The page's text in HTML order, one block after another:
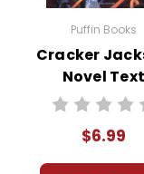
card number
rent, or give
We treat you
customer!
Need help?
assist you!
Puffin Books
Cracker
Novel Text
$6.99